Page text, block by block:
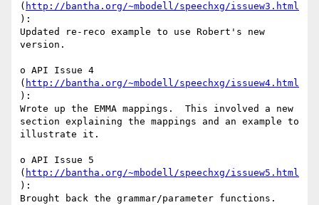
( http://bantha.org/~mbodell/speechxg/issuew3.html
):
Updated re-reco example to use Robert's new
version.
o API Issue 4
( http://bantha.org/~mbodell/speechxg/issuew4.html
):
Wrote up the EMMA mappings.  This involved a new
section explaining the mappings and an example to
illustrate it.
o API Issue 5
( http://bantha.org/~mbodell/speechxg/issuew5.html
):
Brought back the grammar/parameter functions.